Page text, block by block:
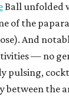
Ball unfolded
of the
And
— no
pulsing,
between the